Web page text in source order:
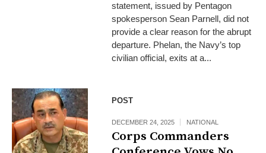
statement, issued by Pentagon
spokesperson Sean Parnell, did not
provide a clear reason for the abrupt
departure. Phelan, the Navy’s top
civilian official, exits at a...
POST
DECEMBER 24, 2025 NATIONAL
Corps Commanders